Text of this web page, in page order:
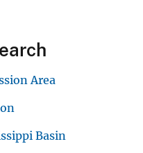
Area
Basin